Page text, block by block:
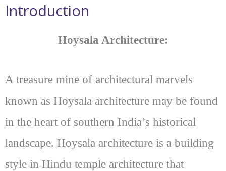
Introduction
Hoysala Architecture:
A treasure mine of architectural marvels
known as Hoysala architecture may be found
in the heart of southern India’s historical
landscape. Hoysala architecture is a building
style in Hindu temple architecture that